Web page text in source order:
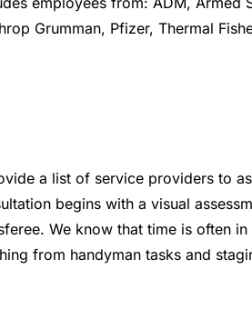
Grumman, Pfizer, Thermal
a list of service providers to
begins with a visual
We know that time is often
from handyman tasks and